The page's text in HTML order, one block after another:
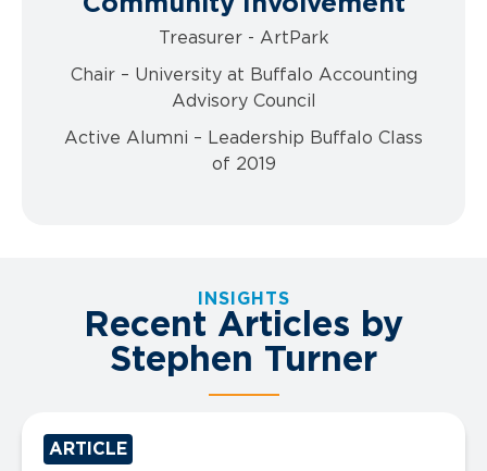
Treasurer - ArtPark
Chair – University at Buffalo Accounting
Advisory Council
Active Alumni – Leadership Buffalo Class
of 2019
INSIGHTS
Recent Articles by
Stephen Turner
ARTICLE